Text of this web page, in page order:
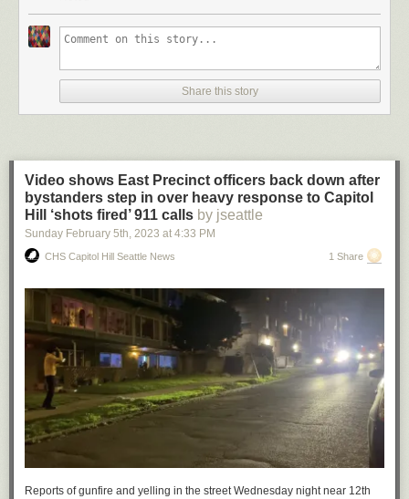
(Image: Corvus and Co.)
While we’re waiting to enjoy
the 2023 crop of new food and drink venues
popping up around Capitol Hill and the Central District, it’s a great time
to explore the favorites we already have. Some of those favorites also
Share this story
Video shows East Precinct officers back down after
bystanders step in over heavy response to Capitol
Hill ‘shots fired’ 911 calls by jseattle
Sunday February 5th, 2023 at 4:33 PM
CHS Capitol Hill Seattle News 1 Share
Reports of gunfire and yelling in the street Wednesday night near 12th